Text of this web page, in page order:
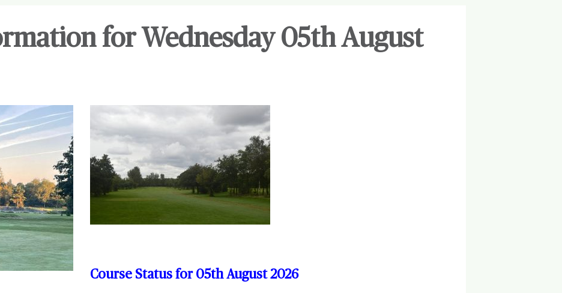
for Wednesday 05th August
Course Status for 05th August2026